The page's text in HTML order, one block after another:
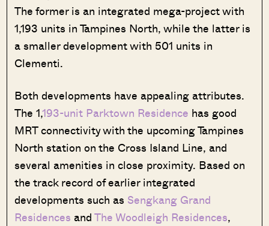
The former is an integrated mega-project with
1,193 units in Tampines North, while the latter is
a smaller development with 501 units in
Clementi.
Both developments have appealing attributes.
The 1,193-unit Parktown Residence has good
MRT connectivity with the upcoming Tampines
North station on the Cross Island Line, and
several amenities in close proximity. Based on
the track record of earlier integrated
developments such as Sengkang Grand
Residences andThe Woodleigh Residences,